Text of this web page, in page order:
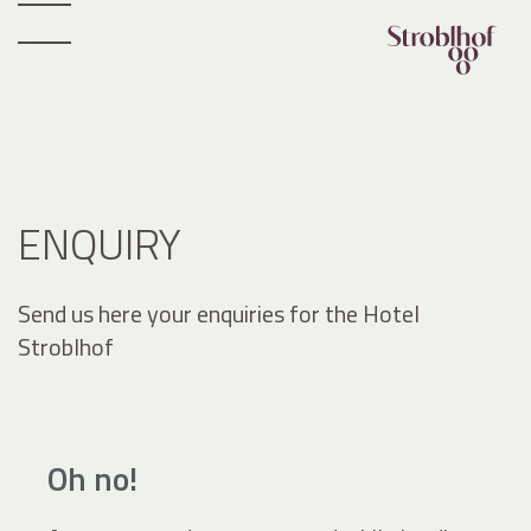
ENQUIRY
Send us here your enquiries for the Hotel
Stroblhof
Oh no!